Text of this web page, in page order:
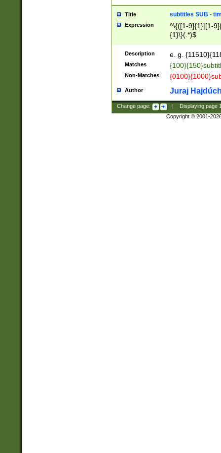
Title subtitles SUB -
Expression
^\{([1-9]{1}|[1-
{1}\}(.*)$
Description e. g.
Matches
Non-Matches
Author Juraj
Change page: Displaying page
Copyright © 2001-